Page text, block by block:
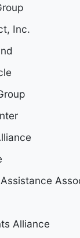
Inc.
Alliance